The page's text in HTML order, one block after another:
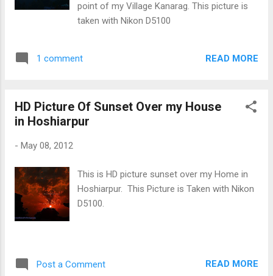
point of my Village Kanarag. This picture is
taken with Nikon D5100
1 comment READ MORE
HD Picture Of Sunset Over my House
in Hoshiarpur
- May 08, 2012
This is HD picture sunset over my Home in
Hoshiarpur. This Picture is Taken with Nikon
D5100.
Post a Comment READ MORE